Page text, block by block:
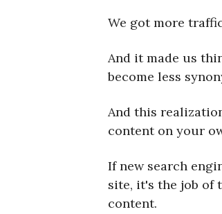
We got more
And it made us
become less
And this
content on your
If new search
site, it's the job of
content.